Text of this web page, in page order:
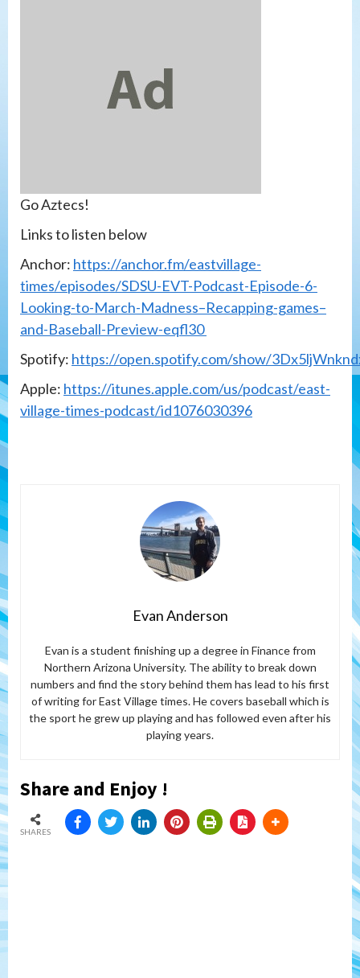
Go Aztecs!
Links to listen below
Anchor: https://anchor.fm/eastvillage-
times/episodes/SDSU-EVT-Podcast-Episode-6-
Looking-to-March-Madness–Recapping-games–
and-Baseball-Preview-eqfl30
Spotify: https://open.spotify.com/show/
Apple: https://itunes.apple.com/us/podcast/east-
village-times-podcast/id1076030396
Evan Anderson
Evan is a student finishing up a degree in Finance from
Northern Arizona University. The ability to break down
numbers and find the story behind them has lead to his first
of writing for East Village times. He covers baseball which is
the sport he grew up playing and has followed even after his
playing years.
Share and Enjoy !
SHARES